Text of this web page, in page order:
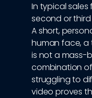
In typical
second or
A short,
human face, a
is not a mass-
combination
struggling to
video proves